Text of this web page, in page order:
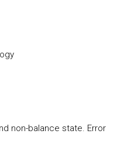
non-balance state. Error